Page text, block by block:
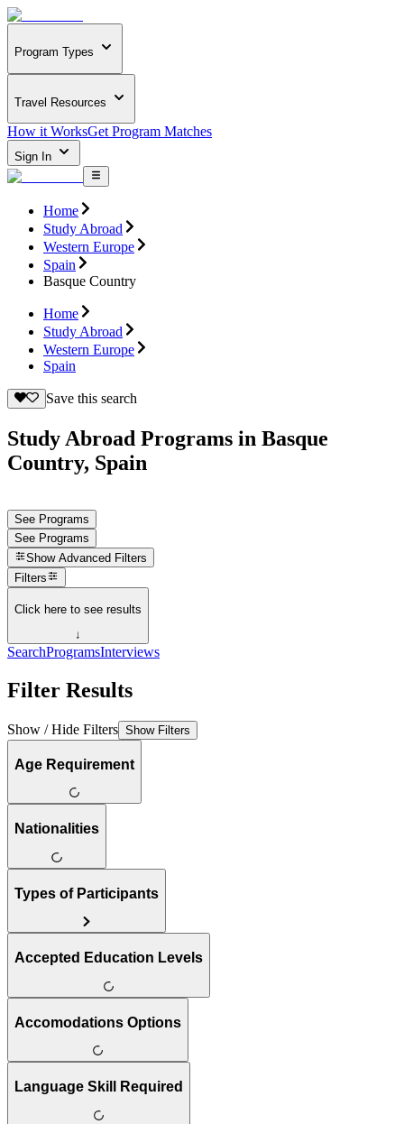
Program Types
Travel Resources
How it WorksGet Program Matches
Sign In
Home
Study Abroad
Western Europe
Spain
Basque Country
Home
Study Abroad
Western Europe
Spain
Save this search
Study Abroad Programs in Basque
Country, Spain
See Programs
See Programs
Show Advanced Filters
Filters
Click here to see results
↓
SearchProgramsInterviews
Filter Results
Show / Hide Filters Show Filters
Age Requirement
Nationalities
Types of Participants
Accepted Education Levels
Accomodations Options
Language Skill Required